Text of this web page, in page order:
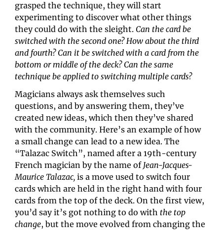
grasped the technique, they will start
experimenting to discover what other things
they could do with the sleight. Can the card be
switched with the second one? How about the third
and fourth? Can it be switched with a card from the
bottom or middle of the deck? Can the same
technique be applied to switching multiple cards?
Magicians always ask themselves such
questions, and by answering them, they’ve
created new ideas, which then they’ve shared
with the community. Here’s an example of how
a small change can lead to a new idea. The
“Talazac Switch”, named after a 19th-century
French magician by the name of Jean-Jacques-
Maurice Talazac, is a move used to switch four
cards which are held in the right hand with four
cards from the top of the deck. On the first view,
you’d say it’s got nothing to do with the top
change, but the move evolved from changing the